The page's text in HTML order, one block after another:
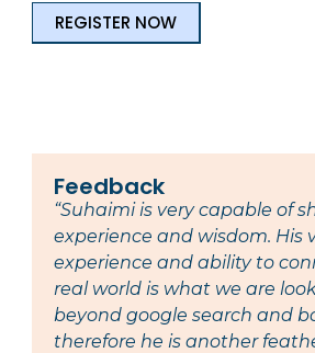
REGISTER NOW
Feedback
“Suhaimi is very capable of
experience and wisdom. His
experience and ability to
real world is what we are
beyond google search and
therefore he is another